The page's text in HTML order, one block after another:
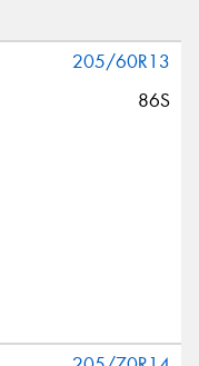
205/60R13
86S